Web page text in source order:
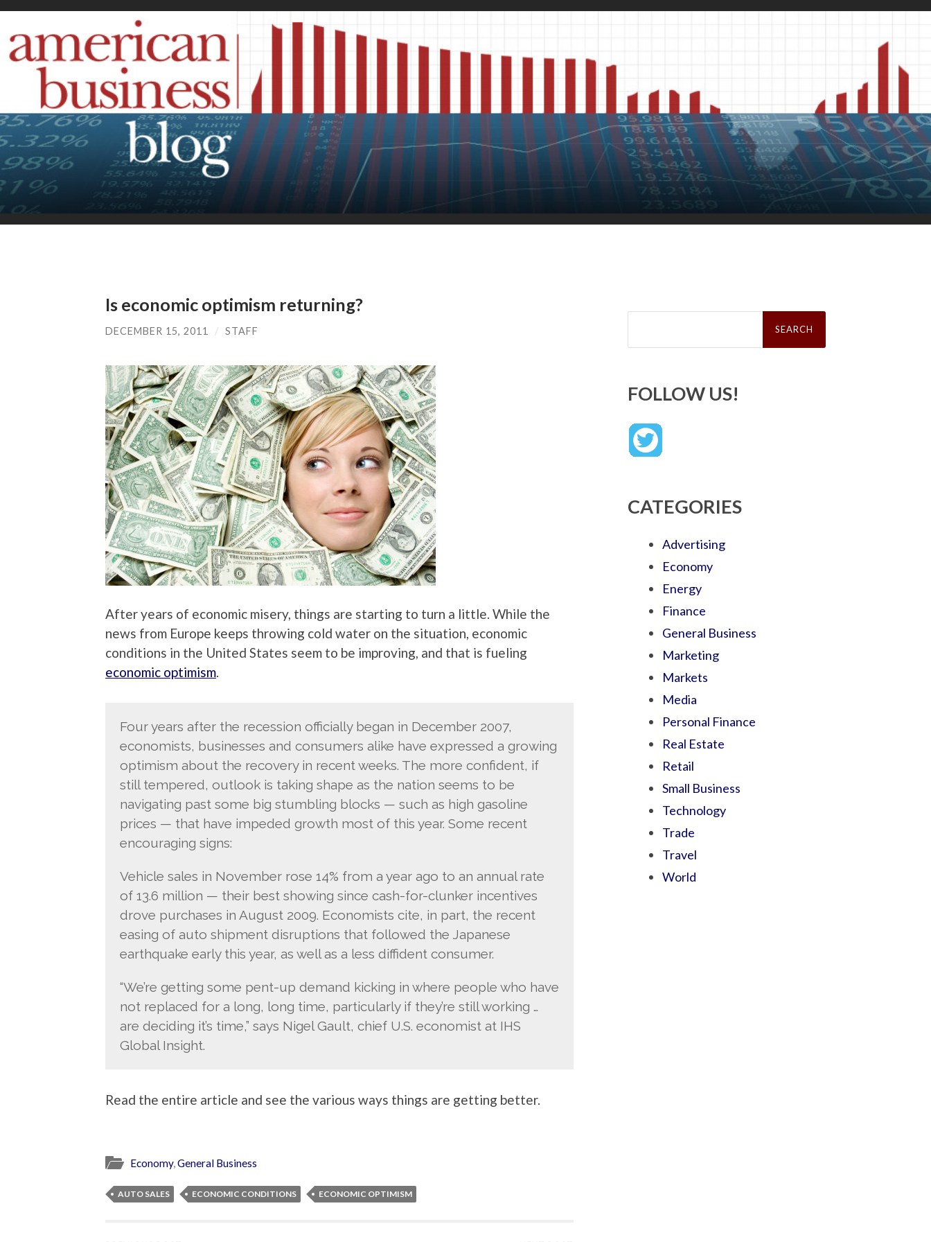
Is economic optimism returning?
DECEMBER 15, 2011 / STAFF
After years of economic misery, things are starting to turn a little. While the
news from Europe keeps throwing cold water on the situation, economic
conditions in the United States seem to be improving, and that is fueling
economic optimism
Four years after the recession officially began in December 2007,
economists, businesses and consumers alike have expressed a growing
optimism about the recovery in recent weeks. The more confident, if
still tempered, outlook is taking shape as the nation seems to be
navigating past some big stumbling blocks — such as high gasoline
prices — that have impeded growth most of this year. Some recent
encouraging signs:
Vehicle sales in November rose 14% from a year ago to an annual rate
of 13.6 million — their best showing since cash-for-clunker incentives
drove purchases in August 2009. Economists cite, in part, the recent
easing of auto shipment disruptions that followed the Japanese
earthquake early this year, as well as a less diffident consumer.
“We’re getting some pent-up demand kicking in where people who have
not replaced for a long, long time, particularly if they’re still working …
are deciding it’s time,” says Nigel Gault, chief U.S. economist at IHS
Global Insight.
Read the entire article and see the various ways things are getting better.
Economy,General Business
AUTO SALES ECONOMIC CONDITIONS ECONOMIC OPTIMISM
Search
FOLLOW US!
CATEGORIES
Advertising
Economy
Energy
Finance
General Business
Marketing
Markets
Media
Personal Finance
Real Estate
Retail
Small Business
Technology
Trade
Travel
World